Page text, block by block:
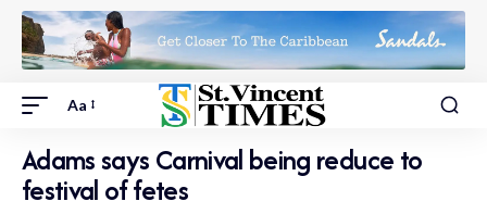
Aa
Adams says Carnival being reduce to
festival of fetes